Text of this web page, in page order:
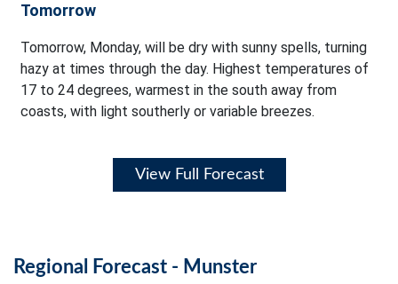
Tomorrow
Tomorrow, Monday, will be dry with sunny spells, turning
hazy at times through the day. Highest temperatures of
17 to 24 degrees, warmest in the south away from
coasts, with light southerly or variable breezes.
View Full Forecast
Regional Forecast - Munster